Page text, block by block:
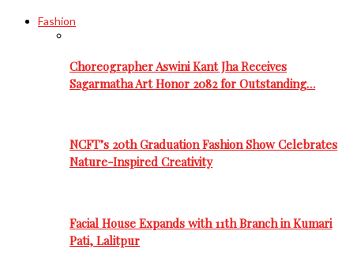
Fashion
Choreographer Aswini Kant Jha Receives
Sagarmatha Art Honor 2082 for Outstanding…
NCFT’s 20th Graduation Fashion Show Celebrates
Nature-Inspired Creativity
Facial House Expands with 11th Branch in Kumari
Pati, Lalitpur